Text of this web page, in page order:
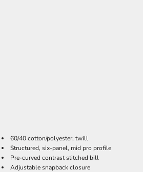
60/40 cotton/polyester, twill
Structured, six-panel, mid pro profile
Pre-curved contrast stitched bill
Adjustable snapback closure